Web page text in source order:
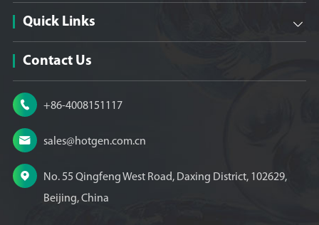
Quick Links 
Contact Us
 +86-4008151117
 sales@hotgen.com.cn

No. 55 Qingfeng West Road, Daxing District, 102629,
Beijing, China